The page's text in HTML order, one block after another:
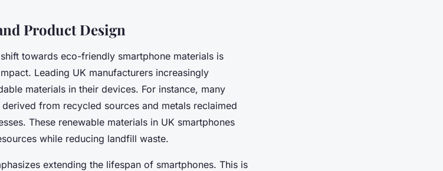
Product Design
towards eco-friendly smartphone materials is
Leading UK manufacturers increasingly
materials in their devices. For instance, many
from recycled sources and metals reclaimed
These renewable materials in UK smartphones
while reducing landfill waste.
extending the lifespan of smartphones. This is